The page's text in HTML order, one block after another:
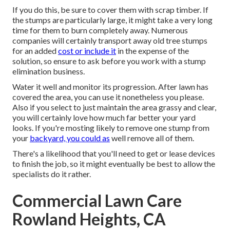
If you do this, be sure to cover them with scrap timber. If
the stumps are particularly large, it might take a very long
time for them to burn completely away. Numerous
companies will certainly transport away old tree stumps
for an addedcost or include it in the expense of the
solution, so ensure to ask before you work with a stump
elimination business.
Water it well and monitor its progression. After lawn has
covered the area, you can use it nonetheless you please.
Also if you select to just maintain the area grassy and clear,
you will certainly love how much far better your yard
looks. If you're mosting likely to remove one stump from
your backyard, you could as well remove all of them.
There's a likelihood that you'll need to get or lease devices
to finish the job, so it might eventually be best to allow the
specialists do it rather.
Commercial Lawn Care
Rowland Heights, CA